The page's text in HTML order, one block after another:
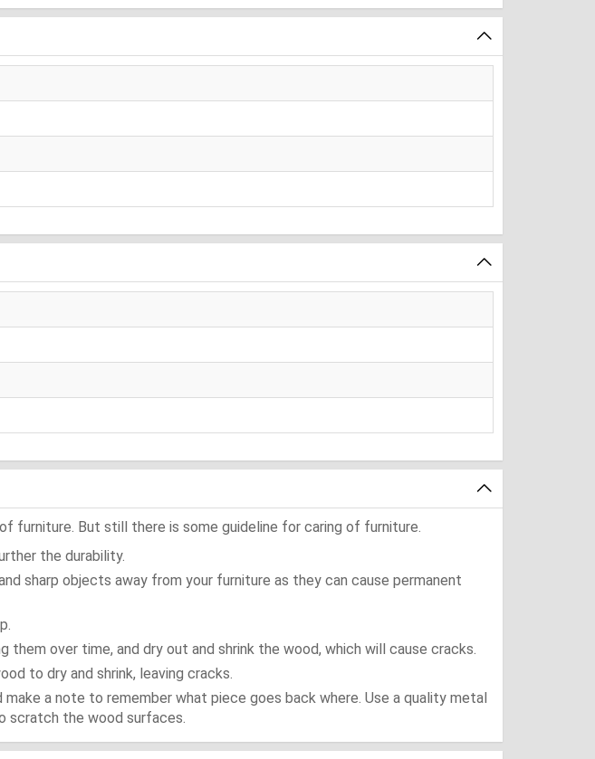
furniture. But still there is some guideline for caring of furniture.
the durability.
sharp objects away from your furniture as they can cause permanent
over time, and dry out and shrink the wood, which will cause cracks.
to dry and shrink, leaving cracks.
a note to remember what piece goes back where. Use a quality metal
scratch the wood surfaces.